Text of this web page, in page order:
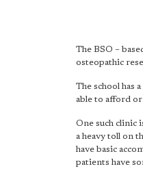
The BSO –
osteopathic
The school has
able to afford or
One such clinic
a heavy toll on
have basic
patients have